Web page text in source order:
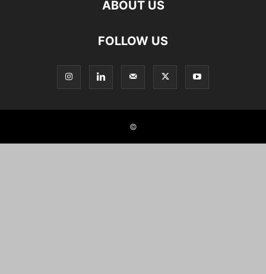
ABOUT US
FOLLOW US
©